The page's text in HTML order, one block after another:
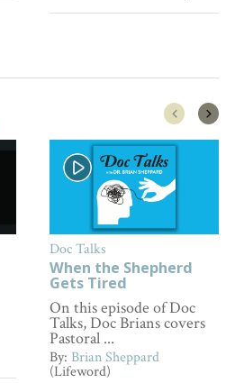
Doc Talks
When the Shepherd
Gets Tired
On this episode of Doc
Talks, Doc Brians covers
Pastoral ...
By: Brian Sheppard
(Lifeword)